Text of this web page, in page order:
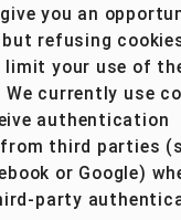
you an
refusing
limit your use of
currently use
authentication
third parties
or Google)
party